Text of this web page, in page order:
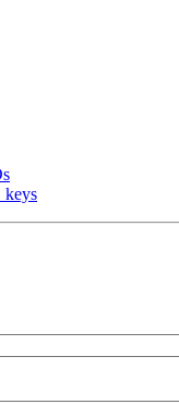
keys